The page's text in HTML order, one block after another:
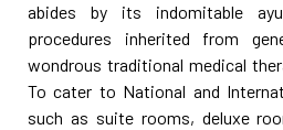
abides by its indomitable
procedures inherited from
wondrous traditional medical
To cater to National and
such as suite rooms, deluxe